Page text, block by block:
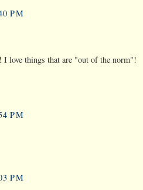
PM
I love things that are "out of the norm"!
PM
PM